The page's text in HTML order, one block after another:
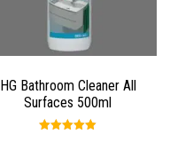
HG Bathroom Cleaner All
Surfaces 500ml